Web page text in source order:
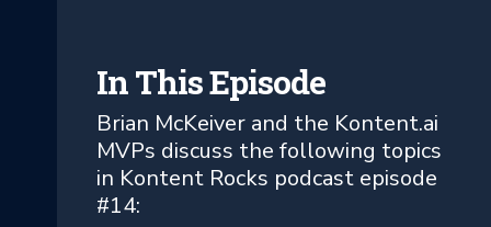
In This Episode
Brian McKeiver and the Kontent.ai
MVPs discuss the following topics
in Kontent Rocks podcast episode
#14: